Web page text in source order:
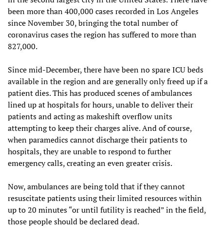
been more than 400,000 cases recorded in Los Angeles
since November 30, bringing the total number of
coronavirus cases the region has suffered to more than
827,000.
Since mid-December, there have been no spare ICU beds
available in the region and are generally only freed up if a
patient dies. This has produced scenes of ambulances
lined up at hospitals for hours, unable to deliver their
patients and acting as makeshift overflow units
attempting to keep their charges alive. And of course,
when paramedics cannot discharge their patients to
hospitals, they are unable to respond to further
emergency calls, creating an even greater crisis.
Now, ambulances are being told that if they cannot
resuscitate patients using their limited resources within
up to 20 minutes “or until futility is reached” in the field,
those people should be declared dead.